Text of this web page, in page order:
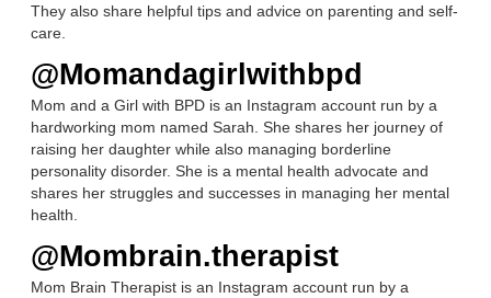
They also share helpful tips and advice on parenting and self-
care.
@Momandagirlwithbpd
Mom and a Girl with BPD is an Instagram account run by a
hardworking mom named Sarah. She shares her journey of
raising her daughter while also managing borderline
personality disorder. She is a mental health advocate and
shares her struggles and successes in managing her mental
health.
@Mombrain.therapist
Mom Brain Therapist is an Instagram account run by a